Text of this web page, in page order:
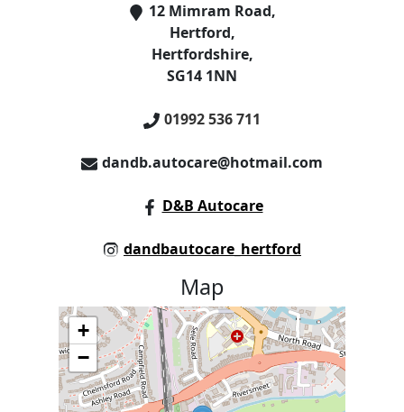
12 Mimram Road,
Hertford,
Hertfordshire,
SG14 1NN
01992 536 711
dandb.autocare@hotmail.com
D&B Autocare
dandbautocare_hertford
Map
+
−